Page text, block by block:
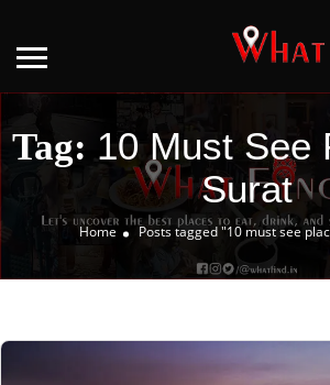
Tag: 10 Must See
Surat
Home Posts tagged "10 must see